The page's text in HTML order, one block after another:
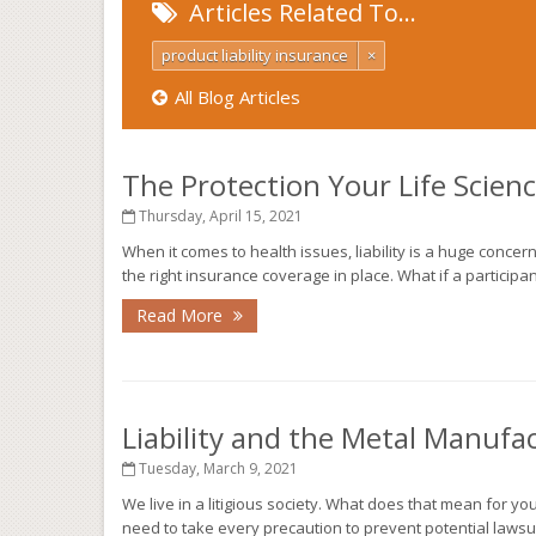
Articles Related To…
product liability insurance ×
All Blog Articles
The Protection Your Life
Thursday, April 15, 2021
When it comes to health issues, liability is a huge
the right insurance coverage in place. What if a
Read More
Liability and the Metal
Tuesday, March 9, 2021
We live in a litigious society. What does that mean for
need to take every precaution to prevent potential